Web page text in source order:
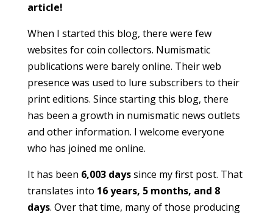
article!
When I started this blog, there were few
websites for coin collectors. Numismatic
publications were barely online. Their web
presence was used to lure subscribers to their
print editions. Since starting this blog, there
has been a growth in numismatic news outlets
and other information. I welcome everyone
who has joined me online.
It has been 6,003 dayssince my first post. That
translates into 16 years, 5 months, and 8
days. Over that time, many of those producing